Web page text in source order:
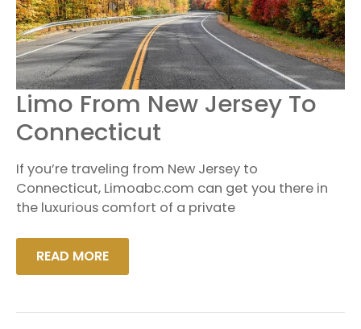
Limo From New Jersey To
Connecticut
If you’re traveling from New Jersey to
Connecticut, Limoabc.com can get you there in
the luxurious comfort of a private
LIMO
FROM
JERSEY
TO
READ MORE